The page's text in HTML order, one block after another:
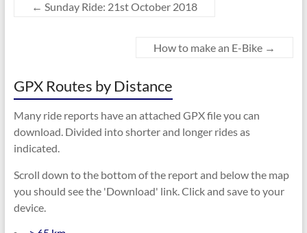
← Sunday Ride: 21st October 2018
How to make an E-Bike →
GPX Routes by Distance
Many ride reports have an attached GPX file you can
download. Divided into shorter and longer rides as
indicated.
Scroll down to the bottom of the report and below the map
you should see the 'Download' link. Click and save to your
device.